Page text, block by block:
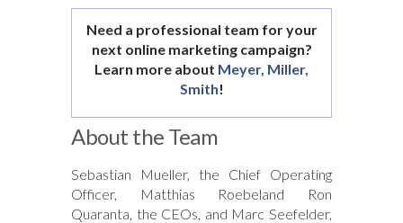
Need a professional team for your
next online marketing campaign?
Learn more about Meyer, Miller,
Smith!
About the Team
Sebastian Mueller, the Chief Operating
Officer, Matthias Roebeland Ron
Quaranta, the CEOs, and Marc Seefelder,